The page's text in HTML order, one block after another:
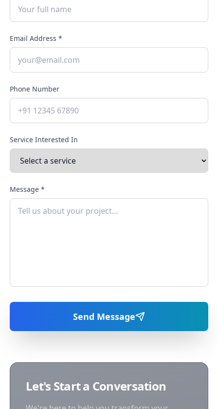
Email Address *
Phone Number
Service Interested In
Message *
Send Message
Let's Start a Conversation